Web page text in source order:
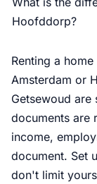
Hoofddorp?
Renting a
Amsterdam or
Getsewoud
documents are
income,
document. Set
don't limit